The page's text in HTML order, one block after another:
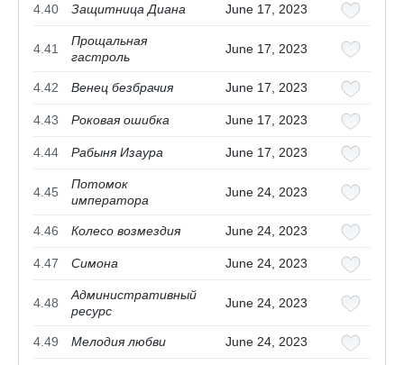
4.40 Защитница Диана June 17, 2023
4.41
Прощальная
гастроль
June 17, 2023
4.42 Венец безбрачия June 17, 2023
4.43 Роковая ошибка June 17, 2023
4.44 Рабыня Изаура June 17, 2023
4.45
Потомок
императора
June 24, 2023
4.46 Колесо возмездия June 24, 2023
4.47 Симона June 24, 2023
4.48
Административный
ресурс
June 24, 2023
4.49 Мелодия любви June 24, 2023